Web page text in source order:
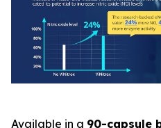
Available in a 90-capsule